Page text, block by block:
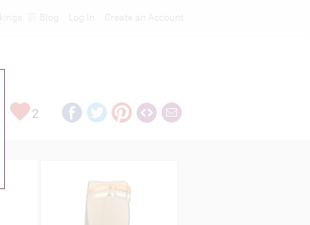
Create an Account
Log In
Blog
2